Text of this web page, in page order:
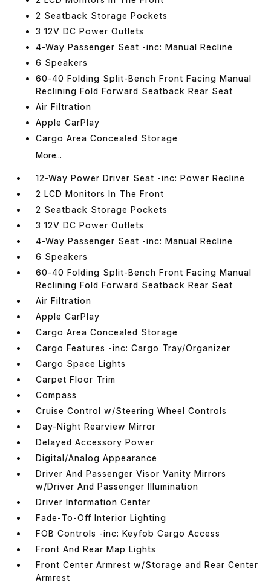
2 Seatback Storage Pockets
3 12V DC Power Outlets
4-Way Passenger Seat -inc: Manual Recline
6 Speakers
60-40 Folding Split-Bench Front Facing Manual
Reclining Fold Forward Seatback Rear Seat
Air Filtration
Apple CarPlay
Cargo Area Concealed Storage
More...
12-Way Power Driver Seat -inc: Power Recline
2 LCD Monitors In The Front
2 Seatback Storage Pockets
3 12V DC Power Outlets
4-Way Passenger Seat -inc: Manual Recline
6 Speakers
60-40 Folding Split-Bench Front Facing Manual
Reclining Fold Forward Seatback Rear Seat
Air Filtration
Apple CarPlay
Cargo Area Concealed Storage
Cargo Features -inc: Cargo Tray/Organizer
Cargo Space Lights
Carpet Floor Trim
Compass
Cruise Control w/Steering Wheel Controls
Day-Night Rearview Mirror
Delayed Accessory Power
Digital/Analog Appearance
Driver And Passenger Visor Vanity Mirrors
w/Driver And Passenger Illumination
Driver Information Center
Fade-To-Off Interior Lighting
FOB Controls -inc: Keyfob Cargo Access
Front And Rear Map Lights
Front Center Armrest w/Storage and Rear Center
Armrest